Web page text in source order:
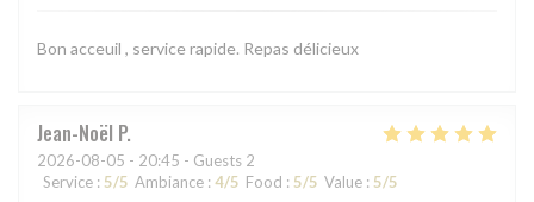
Bon acceuil , service rapide. Repas délicieux
Jean-Noël P
2026-08-05 - 20:45 - Guests 2
Service : 5/5 Ambiance : 4/5 Food : 5/5 Value : 5/5